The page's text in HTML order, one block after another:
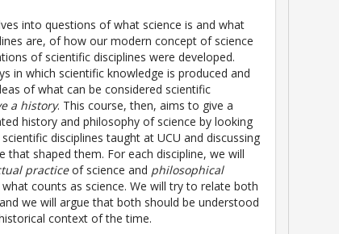
into questions of what science is and what
are, of how our modern concept of science
of scientific disciplines were developed.
in which scientific knowledge is produced and
of what can be considered scientific
a history. This course, then, aims to give a
history and philosophy of science by looking
disciplines taught at UCU and discussing
that shaped them. For each discipline, we will
practiceof science and philosophical
counts as science. We will try to relate both
we will argue that both should be understood
context of the time.